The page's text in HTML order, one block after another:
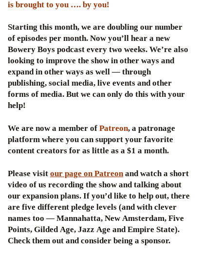
is brought to you …. by you!
Starting this month, we are doubling our number
of episodes per month. Now you’ll hear a new
Bowery Boys podcast every two weeks. We’re also
looking to improve the show in other ways and
expand in other ways as well — through
publishing, social media, live events and other
forms of media. But we can only do this with your
help!
We are now a member ofPatreon, a patronage
platform where you can support your favorite
content creators for as little as a $1 a month.
Please visitour page on Patreonand watch a short
video of us recording the show and talking about
our expansion plans. If you’d like to help out, there
are five different pledge levels (and with clever
names too — Mannahatta, New Amsterdam, Five
Points, Gilded Age, Jazz Age and Empire State).
Check them out and consider being a sponsor.